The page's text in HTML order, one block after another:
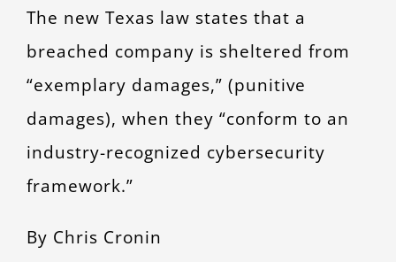
The new Texas law states that a
breached company is sheltered from
“exemplary damages,” (punitive
damages), when they “conform to an
industry-recognized cybersecurity
framework.”
By Chris Cronin